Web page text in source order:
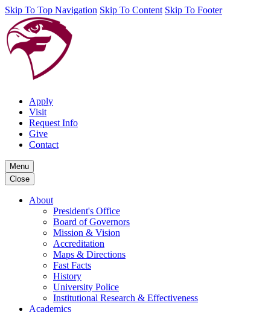
Skip To Top Navigation Skip To Content Skip To Footer
Apply
Visit
Request Info
Give
Contact
Menu
Close
About
President's Office
Board of Governors
Mission & Vision
Accreditation
Maps & Directions
Fast Facts
History
University Police
Institutional Research & Effectiveness
Academics